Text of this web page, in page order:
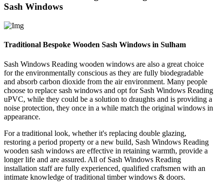
Sash Windows
Traditional Bespoke Wooden Sash Windows in Sulham
Sash Windows Reading wooden windows are also a great choice
for the environmentally conscious as they are fully biodegradable
and absorb carbon dioxide from the air environment. Many people
choose to replace sash windows and opt for Sash Windows Reading
uPVC, while they could be a solution to draughts and is providing a
noise protection, they once in a while match the original windows in
appearance.
For a traditional look, whether it's replacing double glazing,
restoring a period property or a new build, Sash Windows Reading
wooden sash windows are effective in retaining warmth, provide a
longer life and are assured. All of Sash Windows Reading
installation staff are fully experienced, qualified craftsmen with an
intimate knowledge of traditional timber windows & doors.